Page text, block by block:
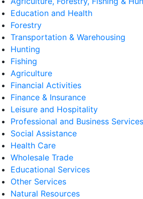
Education and Health
Forestry
Transportation & Warehousing
Hunting
Fishing
Agriculture
Financial Activities
Finance & Insurance
Leisure and Hospitality
Professional and Business Services
Social Assistance
Health Care
Wholesale Trade
Educational Services
Other Services
Natural Resources